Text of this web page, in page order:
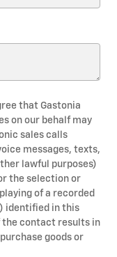
that Gastonia
on our behalf may
sales calls
messages, texts,
lawful purposes)
the selection or
of a recorded
identified in this
the contact results in
goods or